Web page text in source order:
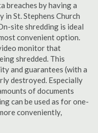
breaches by having a
in St. Stephens Church
site shredding is ideal
convenient option.
monitor that
shredded. This
and guarantees (with a
destroyed. Especially
of documents
can be used as for one-
conveniently,